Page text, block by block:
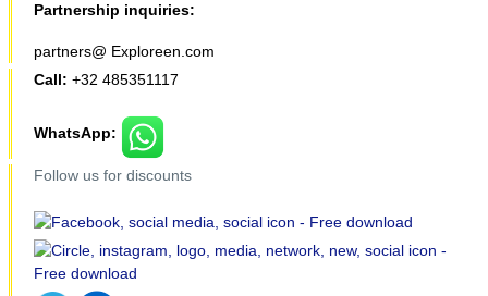
Partnership inquiries:
partners@ Exploreen.com
Call: +32 485351117
WhatsApp:
Follow us for discounts